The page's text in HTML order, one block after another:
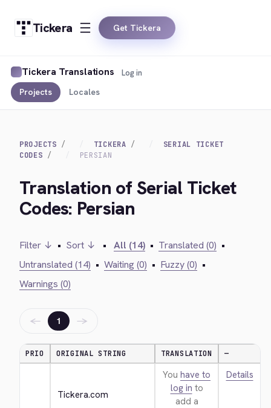
Tickera Get Tickera
Tickera Translations
Projects Locales
Log in
PROJECTS TICKERA
SERIAL TICKET
CODES
PERSIAN
Translation of Serial Ticket
Codes: Persian
Filter ↓ • Sort ↓ • All (14) • Translated (0) •
Untranslated (14) • Waiting (0) • Fuzzy (0) •
Warnings (0)
← 1 →
PRIO ORIGINAL STRING TRANSLATION —
Tickera.com
You have to
log in to
add a
Details